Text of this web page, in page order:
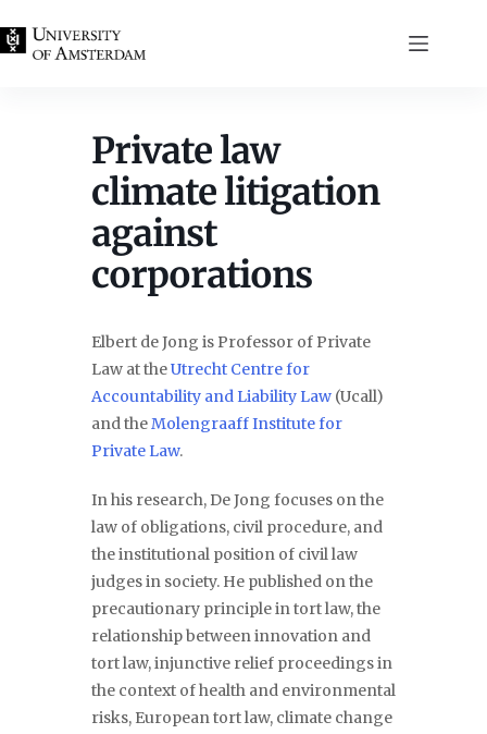
to
content
Private law
climate litigation
against
corporations
Elbert de Jong is Professor of Private
Law at theUtrecht Centre for
Accountability and Liability Law (Ucall)
and theMolengraaff Institute for
Private Law.
In his research, De Jong focuses on the
law of obligations, civil procedure, and
the institutional position of civil law
judges in society. He published on the
precautionary principle in tort law, the
relationship between innovation and
tort law, injunctive relief proceedings in
the context of health and environmental
risks, European tort law, climate change